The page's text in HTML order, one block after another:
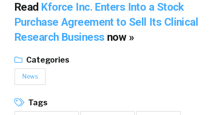
Read Kforce Inc. Enters Into a Stock
Purchase Agreement to Sell Its Clinical
Research Business now »
Categories
News
Tags